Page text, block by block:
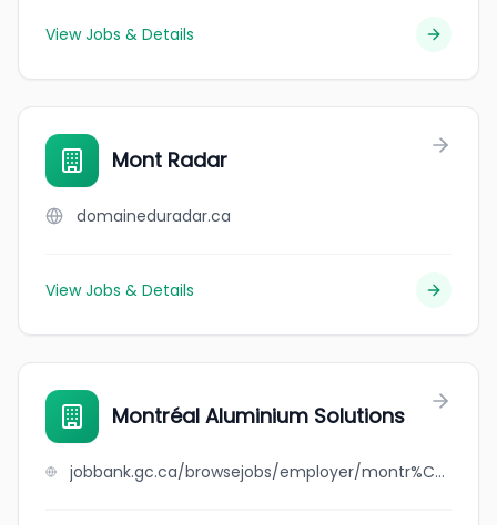
View Jobs & Details
Mont Radar
domaineduradar.ca
View Jobs & Details
Montréal Aluminium Solutions
jobbank.gc.ca/browsejobs/employer/montr%C3%A9al+aluminium+solutions/ca